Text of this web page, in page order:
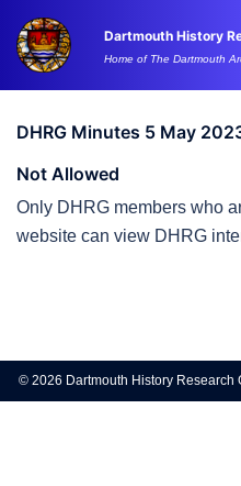
content
Dartmouth History
Home of The Dartmouth
DHRG Minutes 5 May
Not Allowed
Only DHRG members who
website can view DHRG
navigation
© 2026 Dartmouth History Research